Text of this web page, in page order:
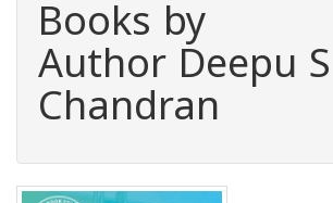
Books by
Author Deepu S
Chandran